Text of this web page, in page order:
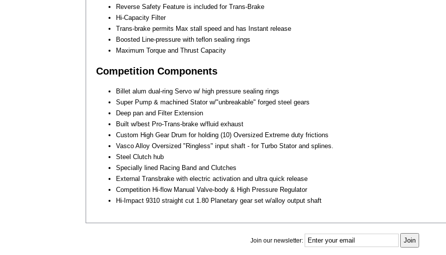
Reverse Safety Feature is included for Trans-Brake
Hi-Capacity Filter
Trans-brake permits Max stall speed and has Instant release
Boosted Line-pressure with teflon sealing rings
Maximum Torque and Thrust Capacity
Competition Components
Billet alum dual-ring Servo w/ high pressure sealing rings
Super Pump & machined Stator w/"unbreakable" forged steel gears
Deep pan and Filter Extension
Built w/best Pro-Trans-brake w/fluid exhaust
Custom High Gear Drum for holding (10) Oversized Extreme duty frictions
Vasco Alloy Oversized "Ringless" input shaft - for Turbo Stator and splines.
Steel Clutch hub
Specially lined Racing Band and Clutches
External Transbrake with electric activation and ultra quick release
Competition Hi-flow Manual Valve-body & High Pressure Regulator
Hi-Impact 9310 straight cut 1.80 Planetary gear set w/alloy output shaft
Join our newsletter: